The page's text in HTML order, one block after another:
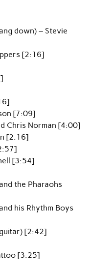
down) – Stevie
[2:16]
[7:09]
Chris Norman [4:00]
[2:16]
[3:54]
the Pharaohs
his Rhythm Boys
[2:42]
[3:25]